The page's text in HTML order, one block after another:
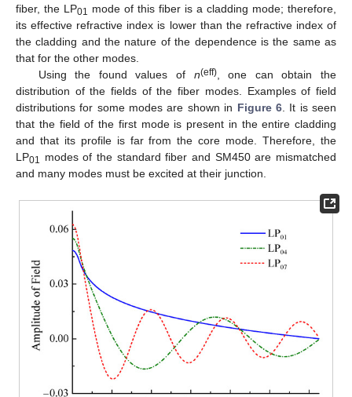
fiber, the LP01 mode of this fiber is a cladding mode; therefore,
its effective refractive index is lower than the refractive index of
the cladding and the nature of the dependence is the same as
that for the other modes.
Using the found values of n(eff), one can obtain the
distribution of the fields of the fiber modes. Examples of field
distributions for some modes are shown in Figure 6. It is seen
that the field of the first mode is present in the entire cladding
and that its profile is far from the core mode. Therefore, the
LP01 modes of the standard fiber and SM450 are mismatched
and many modes must be excited at their junction.